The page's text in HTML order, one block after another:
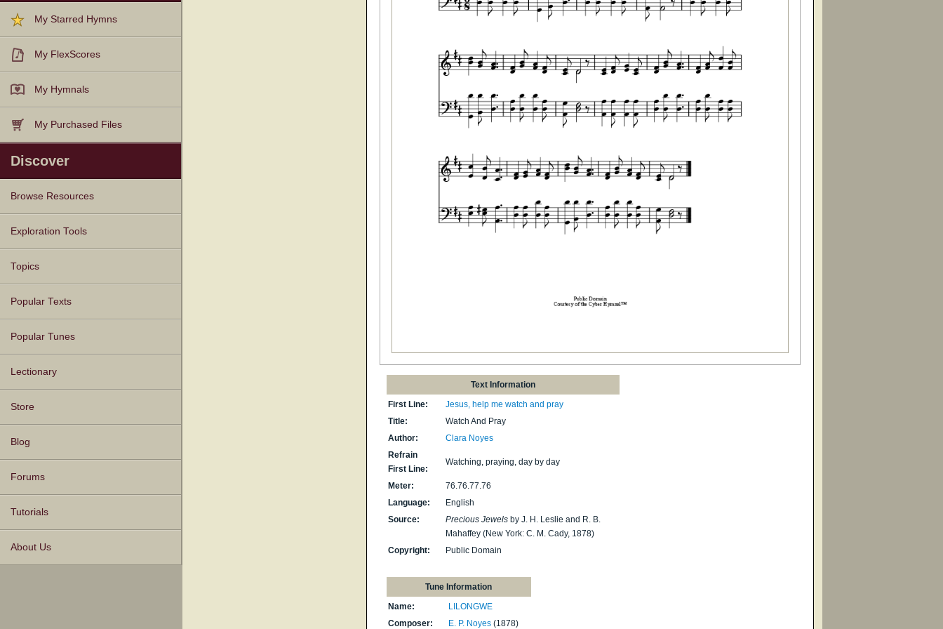
My Starred Hymns
My FlexScores
My Hymnals
My Purchased Files
Discover
Browse Resources
Texts
Tunes
Instances
People
Hymnals
Exploration Tools
Topics
Popular Texts
Popular Tunes
Lectionary
Store
Blog
Forums
Tutorials
About Us
Text Information
First Line:
Jesus, help me watch and pray
Title:
Watch And Pray
Author:
Clara Noyes
Refrain
First Line:
Watching, praying, day by day
Meter:
76.76.77.76
Language:
English
Source:
Precious Jewelsby J. H. Leslie and R. B.
Mahaffey (New York: C. M. Cady, 1878)
Copyright:
Public Domain
Tune Information
Name:
LILONGWE
Composer:
E. P. Noyes(1878)